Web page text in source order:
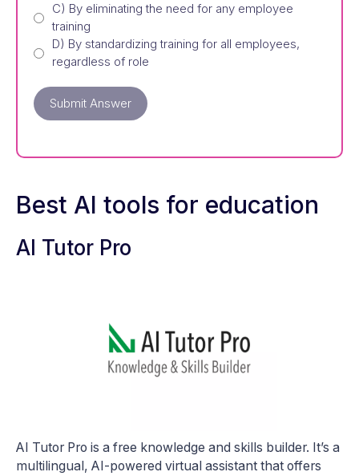
C) By eliminating the need for any employee
training
D) By standardizing training for all employees,
regardless of role
Submit Answer
Best AI tools for education
AI Tutor Pro
AI Tutor Pro is a free knowledge and skills builder. It’s a
multilingual, AI-powered virtual assistant that offers